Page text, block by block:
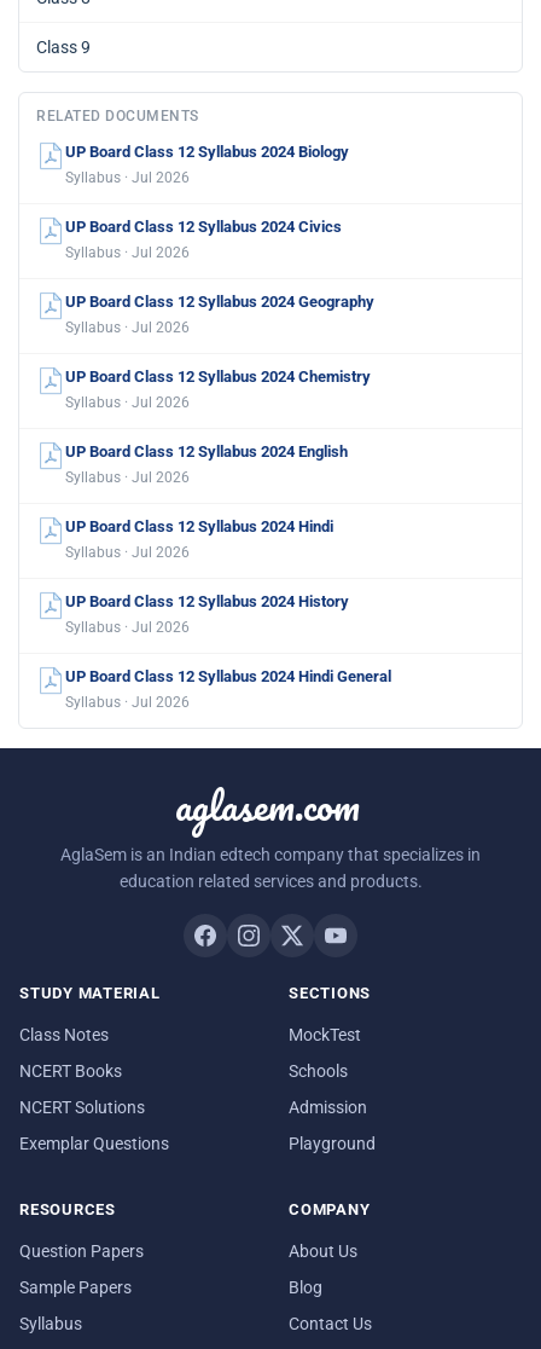
Class 9
RELATED DOCUMENTS
UP Board Class 12 Syllabus 2024 Biology
Syllabus · Jul 2026
UP Board Class 12 Syllabus 2024 Civics
Syllabus · Jul 2026
UP Board Class 12 Syllabus 2024 Geography
Syllabus · Jul 2026
UP Board Class 12 Syllabus 2024 Chemistry
Syllabus · Jul 2026
UP Board Class 12 Syllabus 2024 English
Syllabus · Jul 2026
UP Board Class 12 Syllabus 2024 Hindi
Syllabus · Jul 2026
UP Board Class 12 Syllabus 2024 History
Syllabus · Jul 2026
UP Board Class 12 Syllabus 2024 Hindi General
Syllabus · Jul 2026
aglasem.com
AglaSem is an Indian edtech company that specializes in
education related services and products.
STUDY MATERIAL
Class Notes
NCERT Books
NCERT Solutions
Exemplar Questions
SECTIONS
MockTest
Schools
Admission
Playground
RESOURCES
Question Papers
Sample Papers
Syllabus
COMPANY
About Us
Blog
Contact Us